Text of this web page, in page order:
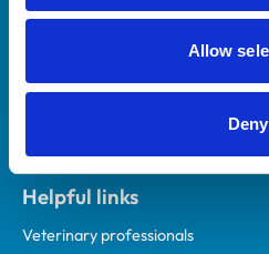
Allow
Deny
Helpful links
Veterinary professionals